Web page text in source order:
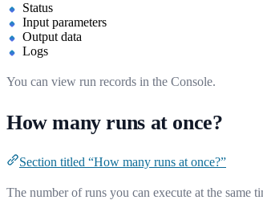
Status
Input parameters
Output data
Logs
You can view run records in the Console.
How many runs at once?
Section titled “How many runs at once?”
The number of runs you can execute at the same